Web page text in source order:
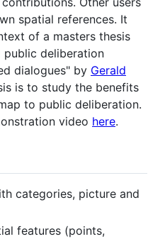
spatial references. It
of a masters thesis
deliberation
dialogues" by Gerald
is to study the benefits
to public deliberation.
video here.
categories, picture and
features (points,